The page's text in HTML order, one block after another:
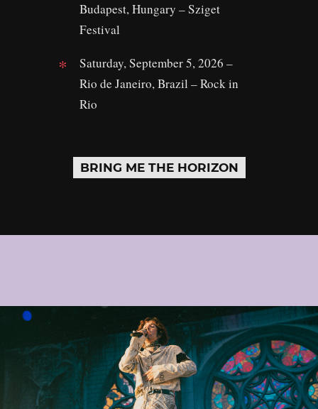
Budapest, Hungary – Sziget
Festival
Saturday, September 5, 2026 –
Rio de Janeiro, Brazil – Rock in
Rio
BRING ME THE HORIZON